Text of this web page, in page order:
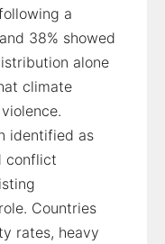
a
38% showed
alone
climate
identified as
conflict
Countries
rates, heavy